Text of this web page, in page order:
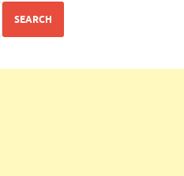
SEARCH